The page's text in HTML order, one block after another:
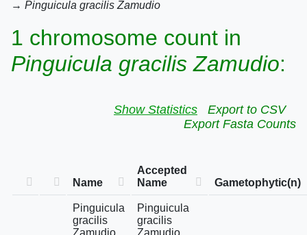
→ Pinguicula gracilis Zamudio
1 chromosome count in
Pinguicula gracilis Zamudio:
Show Statistics
Export to CSV
Export Fasta Counts
Name
Accepted
Name
Gametophytic(n)
Pinguicula
gracilis
Zamudio
Pinguicula
gracilis
Zamudio